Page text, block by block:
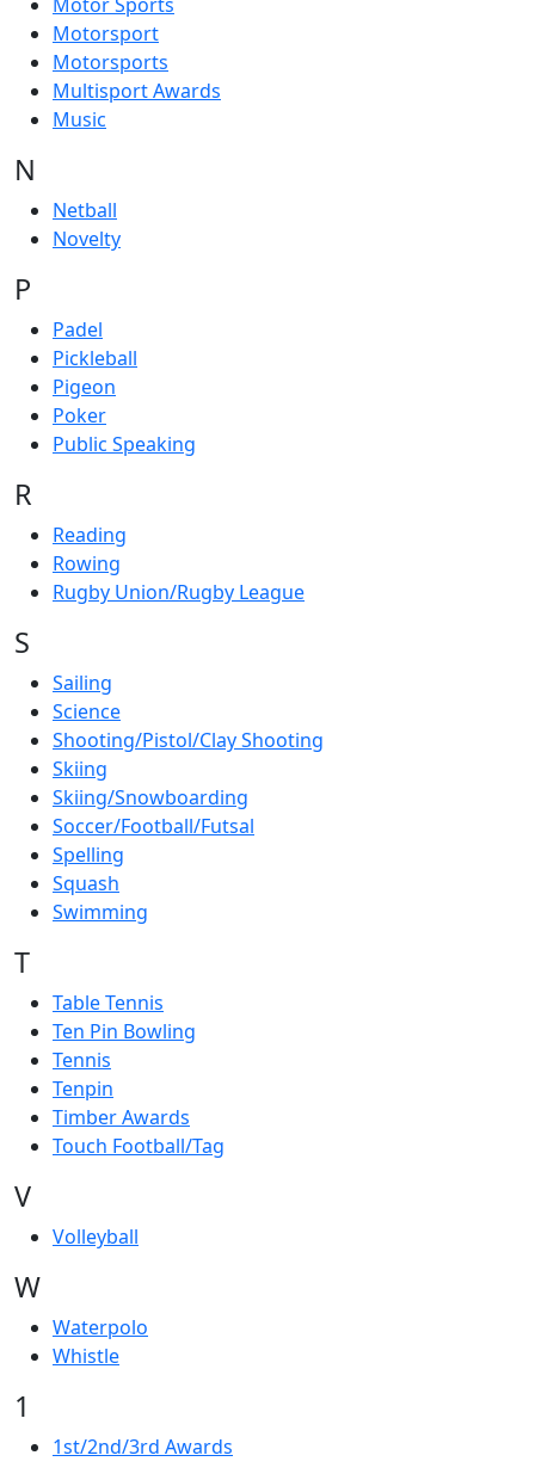
Motorsport
Motorsports
Multisport Awards
Music
N
Netball
Novelty
P
Padel
Pickleball
Pigeon
Poker
Public Speaking
R
Reading
Rowing
Rugby Union/Rugby League
S
Sailing
Science
Shooting/Pistol/Clay Shooting
Skiing
Skiing/Snowboarding
Soccer/Football/Futsal
Spelling
Squash
Swimming
T
Table Tennis
Ten Pin Bowling
Tennis
Tenpin
Timber Awards
Touch Football/Tag
V
Volleyball
W
Waterpolo
Whistle
1
1st/2nd/3rd Awards